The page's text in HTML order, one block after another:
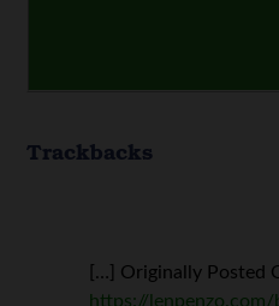
Trackbacks
[…] Originally Posted
https://